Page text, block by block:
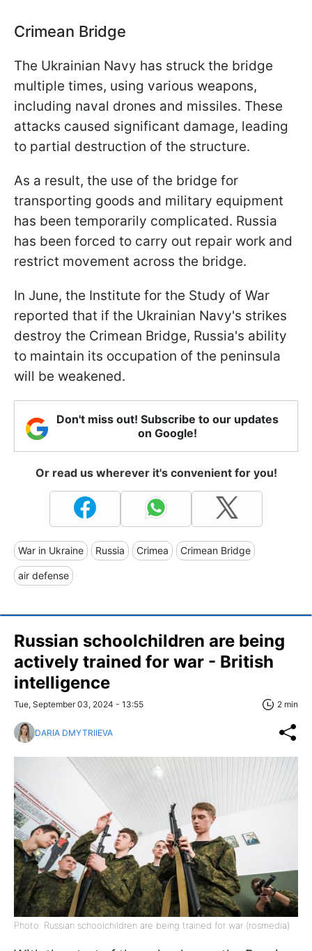
Crimean Bridge
The Ukrainian Navy has struck the bridge
multiple times, using various weapons,
including naval drones and missiles. These
attacks caused significant damage, leading
to partial destruction of the structure.
As a result, the use of the bridge for
transporting goods and military equipment
has been temporarily complicated. Russia
has been forced to carry out repair work and
restrict movement across the bridge.
In June, the Institute for the Study of War
reported that if the Ukrainian Navy's strikes
destroy the Crimean Bridge, Russia's ability
to maintain its occupation of the peninsula
will be weakened.
Don't miss out! Subscribe to our updates
on Google!
Or read us wherever it's convenient for you!
War in Ukraine Russia Crimea Crimean Bridge
air defense
Russian schoolchildren are being
actively trained for war - British
intelligence
Tue, September 03, 2024 - 13:55 2 min
DARIA DMYTRIIEVA
Photo: Russian schoolchildren are being trained for war (rosmedia)